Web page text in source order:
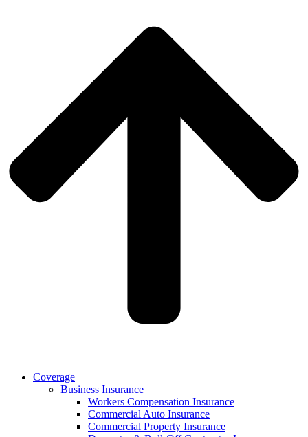
Coverage
Business Insurance
Workers Compensation Insurance
Commercial Auto Insurance
Commercial Property Insurance